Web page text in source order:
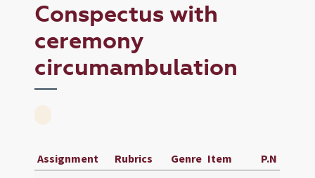
Conspectus with
ceremony
circumambulation
Assignment Rubrics Genre Item
P.N